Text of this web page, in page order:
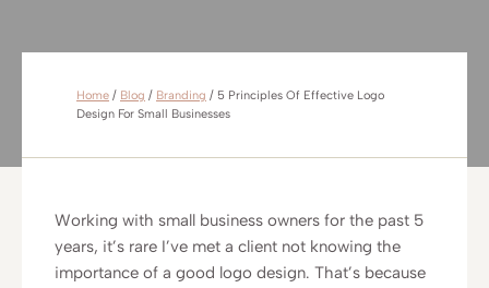
Home / Blog / Branding / 5 Principles Of Effective Logo
Design For Small Businesses
Working with small business owners for the past 5
years, it’s rare I’ve met a client not knowing the
importance of a good logo design. That’s because